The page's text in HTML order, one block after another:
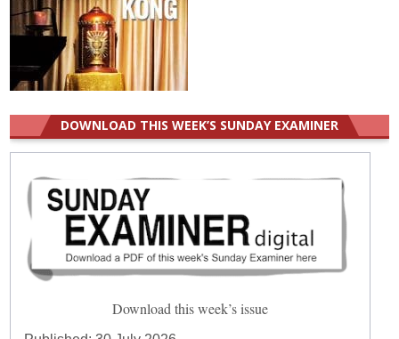
DOWNLOAD THIS WEEK’S SUNDAY EXAMINER
Download this week’s issue